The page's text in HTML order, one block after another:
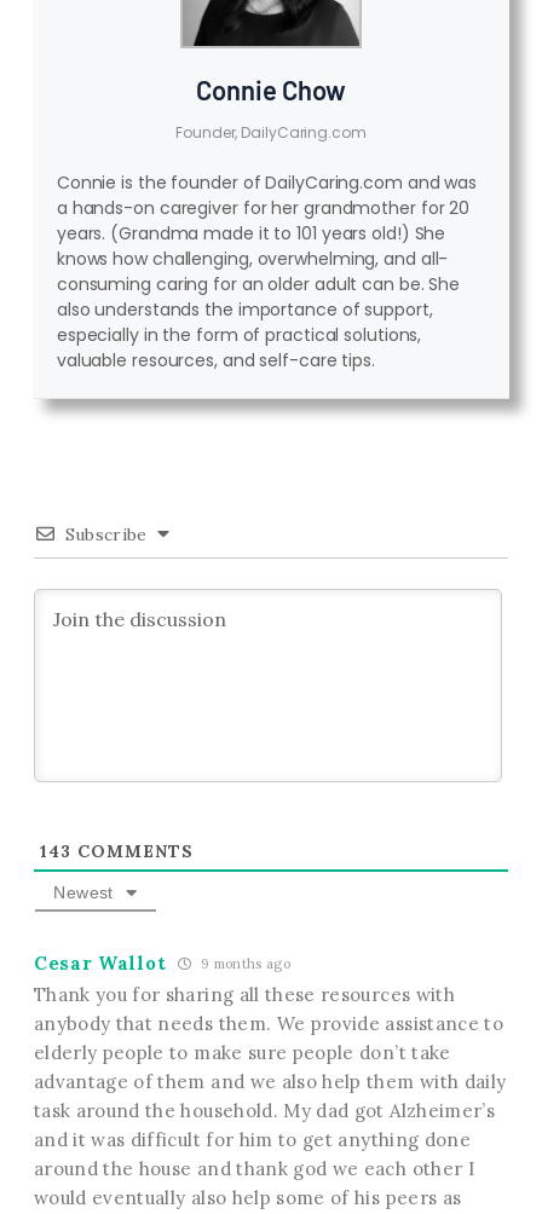
Connie Chow
Founder, DailyCaring.com
Connie is the founder of DailyCaring.com and was
a hands-on caregiver for her grandmother for 20
years. (Grandma made it to 101 years old!) She
knows how challenging, overwhelming, and all-
consuming caring for an older adult can be. She
also understands the importance of support,
especially in the form of practical solutions,
valuable resources, and self-care tips.
Subscribe
143 COMMENTS
Newest
Cesar Wallot 9 months ago
Thank you for sharing all these resources with
anybody that needs them. We provide assistance to
elderly people to make sure people don’t take
advantage of them and we also help them with daily
task around the household. My dad got Alzheimer’s
and it was difficult for him to get anything done
around the house and thank god we each other I
would eventually also help some of his peers as